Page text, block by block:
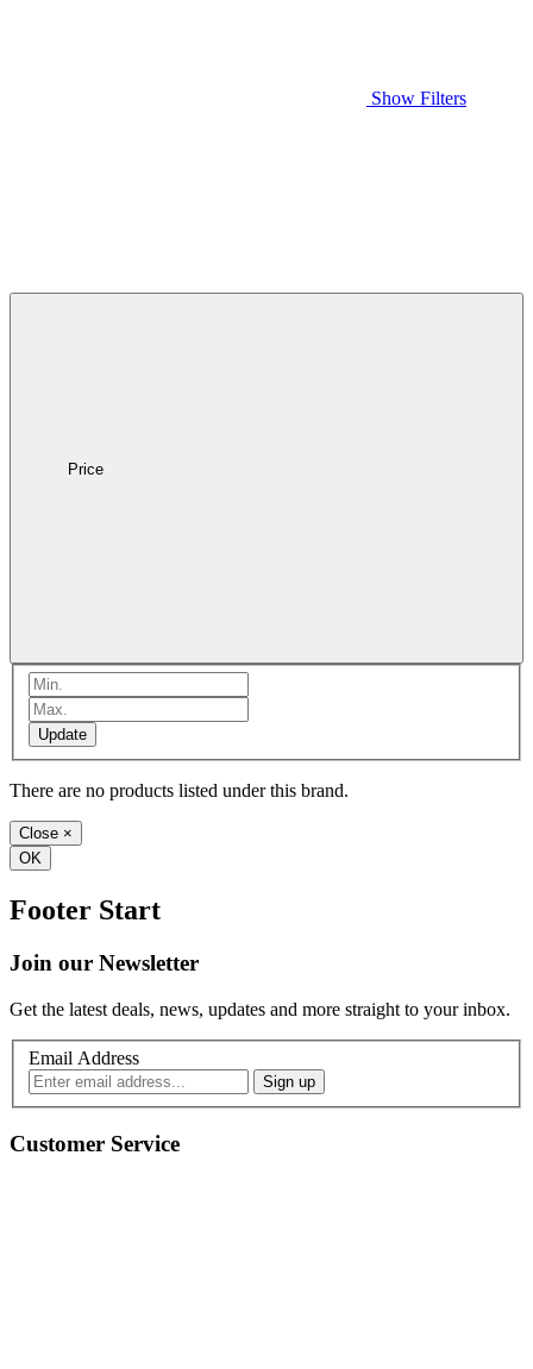
Show Filters
Price
Update
There are no products listed under this brand.
Close ×
OK
Footer Start
Join our Newsletter
Get the latest deals, news, updates and more straight to your inbox.
Email Address
Customer Service